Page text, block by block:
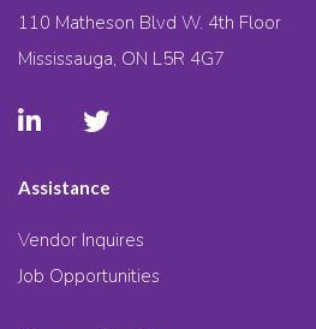
110 Matheson Blvd W. 4th Floor
Mississauga, ON L5R 4G7
Assistance
Vendor Inquires
Job Opportunities